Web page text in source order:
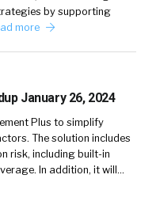
by supporting
more
January 26, 2024
Plus to simplify
The solution includes
risk, including built-in
In addition, it will…